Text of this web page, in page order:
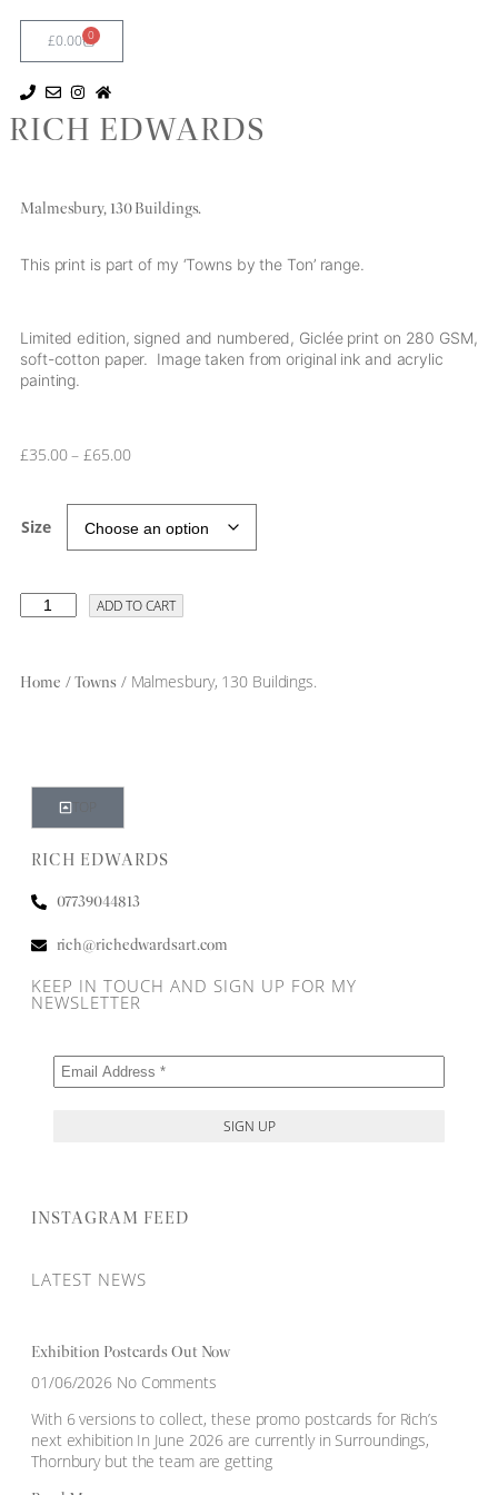
£0.00 0
RICH EDWARDS
Malmesbury, 130 Buildings.
This print is part of my ‘Towns by the Ton’ range.
Limited edition, signed and numbered, Giclée print on 280 GSM,
soft-cotton paper. Image taken from original ink and acrylic
painting.
£35.00 – £65.00
Size
ADD TO CART
Home /Towns / Malmesbury, 130 Buildings.
RICH EDWARDS
07739044813
rich@richedwardsart.com
KEEP IN TOUCH AND SIGN UP FOR MY
NEWSLETTER
INSTAGRAM FEED
LATEST NEWS
Exhibition Postcards Out Now
01/06/2026 No Comments
With 6 versions to collect, these promo postcards for Rich’s
next exhibition In June 2026 are currently in Surroundings,
Thornbury but the team are getting